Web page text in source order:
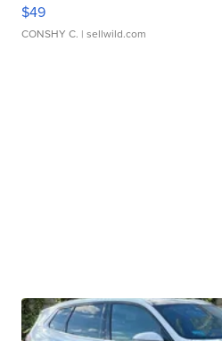
$49
CONSHY C. | sellwild.com